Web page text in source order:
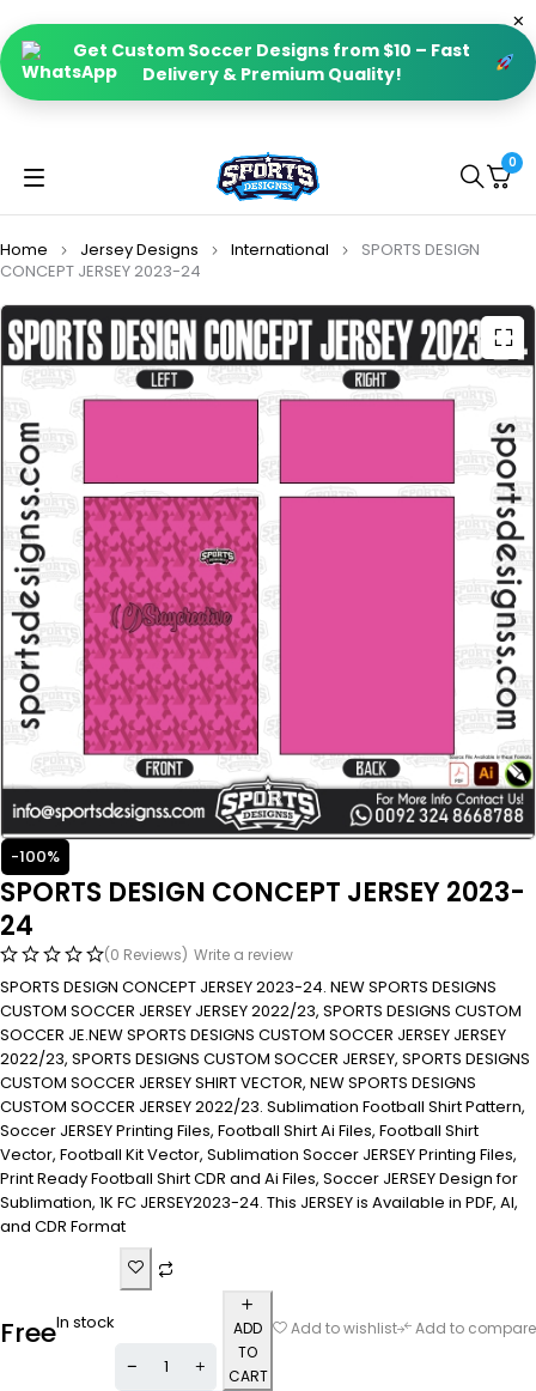
Get Custom Soccer Designs from $10 – Fast
Delivery & Premium Quality!
0
Home Jersey Designs International
SPORTS DESIGN
CONCEPT JERSEY 2023-24
-100%
SPORTS DESIGN CONCEPT JERSEY 2023-
24
(0 Reviews) Write a review
SPORTS DESIGN CONCEPT JERSEY 2023-24. NEW SPORTS DESIGNS
CUSTOM SOCCER JERSEY JERSEY 2022/23, SPORTS DESIGNS CUSTOM
SOCCER JE.NEW SPORTS DESIGNS CUSTOM SOCCER JERSEY JERSEY
2022/23, SPORTS DESIGNS CUSTOM SOCCER JERSEY, SPORTS DESIGNS
CUSTOM SOCCER JERSEY SHIRT VECTOR, NEW SPORTS DESIGNS
CUSTOM SOCCER JERSEY 2022/23. Sublimation Football Shirt Pattern,
Soccer JERSEY Printing Files, Football Shirt Ai Files, Football Shirt
Vector, Football Kit Vector, Sublimation Soccer JERSEY Printing Files,
Print Ready Football Shirt CDR and Ai Files, Soccer JERSEY Design for
Sublimation, 1K FC JERSEY2023-24. This JERSEY is Available in PDF, AI,
and CDR Format
FreeIn stock
ADD
TO
CART
Add to wishlist Add to compare